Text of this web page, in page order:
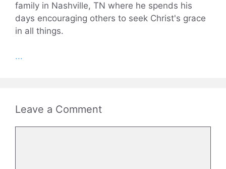
family in Nashville, TN where he spends his
days encouraging others to seek Christ's grace
in all things.
...
Leave a Comment